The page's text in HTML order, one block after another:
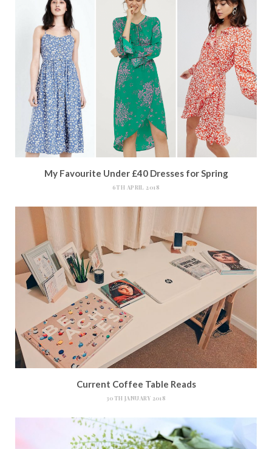
My Favourite Under £40 Dresses for Spring
6TH APRIL 2018
Current Coffee Table Reads
30TH JANUARY 2018